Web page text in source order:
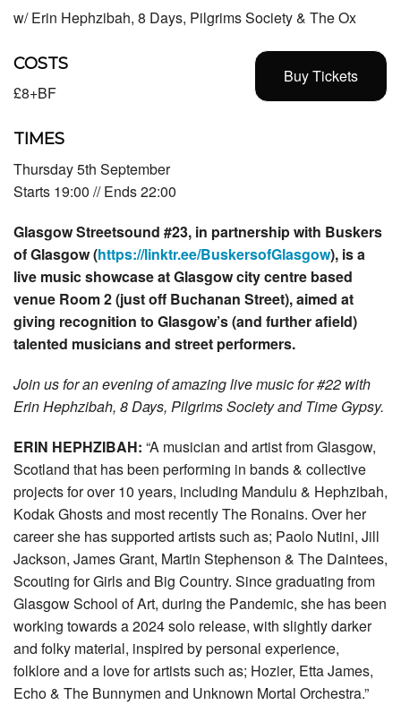
w/ Erin Hephzibah, 8 Days, Pilgrims Society & The Ox
Buy Tickets
COSTS
£8+BF
TIMES
Thursday 5th September
Starts 19:00 // Ends 22:00
Glasgow Streetsound #23, in partnership with Buskers
of Glasgow (https://linktr.ee/BuskersofGlasgow), is a
live music showcase at Glasgow city centre based
venue Room 2 (just off Buchanan Street), aimed at
giving recognition to Glasgow’s (and further afield)
talented musicians and street performers.
Join us for an evening of amazing live music for #22 with
Erin Hephzibah, 8 Days, Pilgrims Society and Time Gypsy.
ERIN HEPHZIBAH: “A musician and artist from Glasgow,
Scotland that has been performing in bands & collective
projects for over 10 years, including Mandulu & Hephzibah,
Kodak Ghosts and most recently The Ronains. Over her
career she has supported artists such as; Paolo Nutini, Jill
Jackson, James Grant, Martin Stephenson & The Daintees,
Scouting for Girls and Big Country. Since graduating from
Glasgow School of Art, during the Pandemic, she has been
working towards a 2024 solo release, with slightly darker
and folky material, inspired by personal experience,
folklore and a love for artists such as; Hozier, Etta James,
Echo & The Bunnymen and Unknown Mortal Orchestra.”